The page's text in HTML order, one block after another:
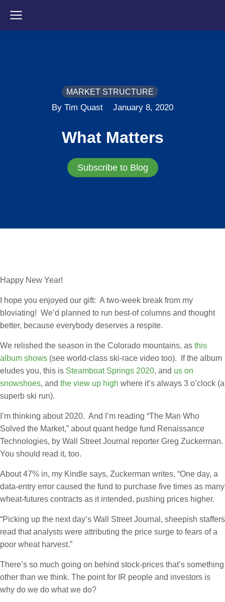
MARKET STRUCTURE
By Tim Quast January 8, 2020
What Matters
Subscribe to Blog
Happy New Year!
I hope you enjoyed our gift: A two-week break from my
bloviating! We’d planned to run best-of columns and thought
better, because everybody deserves a respite.
We relished the season in the Colorado mountains, as this
album shows (see world-class ski-race video too). If the album
eludes you, this is Steamboat Springs 2020, and us on
snowshoes, and the view up high where it’s always 3 o’clock (a
superb ski run).
I’m thinking about 2020. And I’m reading “The Man Who
Solved the Market,” about quant hedge fund Renaissance
Technologies, by Wall Street Journal reporter Greg Zuckerman.
You should read it, too.
About 47% in, my Kindle says, Zuckerman writes, “One day, a
data-entry error caused the fund to purchase five times as many
wheat-futures contracts as it intended, pushing prices higher.
“Picking up the next day’s Wall Street Journal, sheepish staffers
read that analysts were attributing the price surge to fears of a
poor wheat harvest.”
There’s so much going on behind stock-prices that’s something
other than we think. The point for IR people and investors is
why do we do what we do?